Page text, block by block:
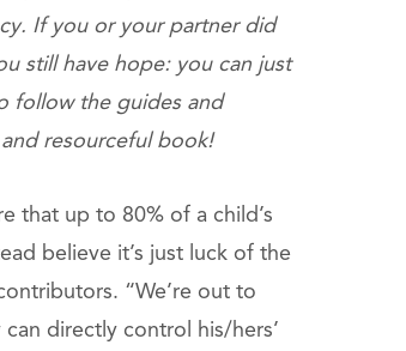
If you or your partner did
still have hope: you can just
follow the guides and
resourceful book!
that up to 80% of a child’s
believe it’s just luck of the
“We’re out to
directly control his/hers’